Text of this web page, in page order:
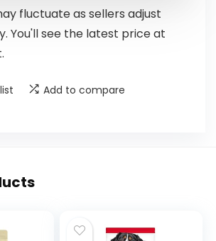
fluctuate as sellers adjust
You'll see the latest price at
Add to compare